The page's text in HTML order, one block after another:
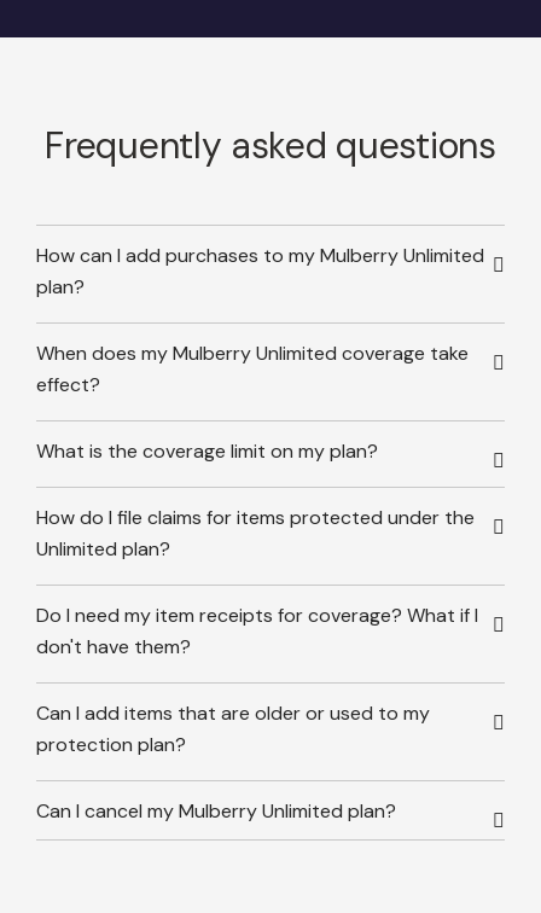
Frequently asked questions
How can I add purchases to my Mulberry Unlimited
plan?
When does my Mulberry Unlimited coverage take
effect?
What is the coverage limit on my plan?
How do I file claims for items protected under the
Unlimited plan?
Do I need my item receipts for coverage? What if I
don't have them?
Can I add items that are older or used to my
protection plan?
Can I cancel my Mulberry Unlimited plan?